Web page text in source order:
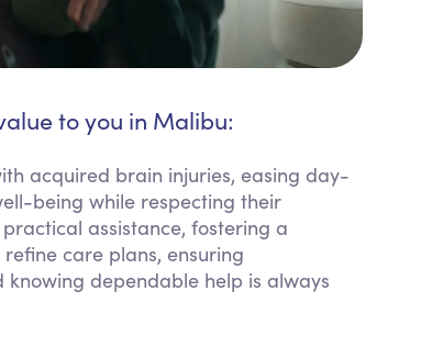
to you in Malibu:
acquired brain injuries, easing day-
being while respecting their
assistance, fostering a
care plans, ensuring
knowing dependable help is always